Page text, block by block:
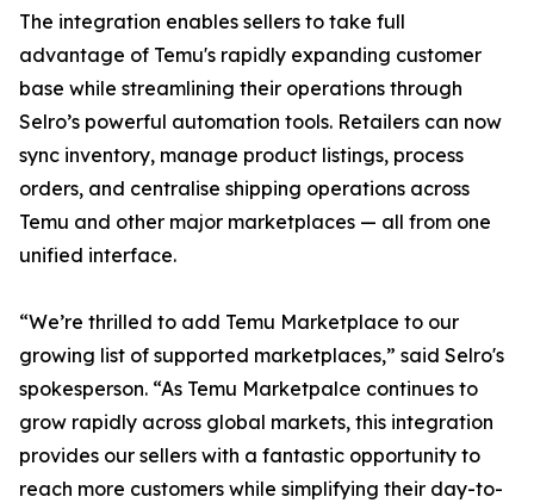
The integration enables sellers to take full
advantage of Temu's rapidly expanding customer
base while streamlining their operations through
Selro’s powerful automation tools. Retailers can now
sync inventory, manage product listings, process
orders, and centralise shipping operations across
Temu and other major marketplaces — all from one
unified interface.
“We’re thrilled to add Temu Marketplace to our
growing list of supported marketplaces,” said Selro's
spokesperson. “As Temu Marketpalce continues to
grow rapidly across global markets, this integration
provides our sellers with a fantastic opportunity to
reach more customers while simplifying their day-to-